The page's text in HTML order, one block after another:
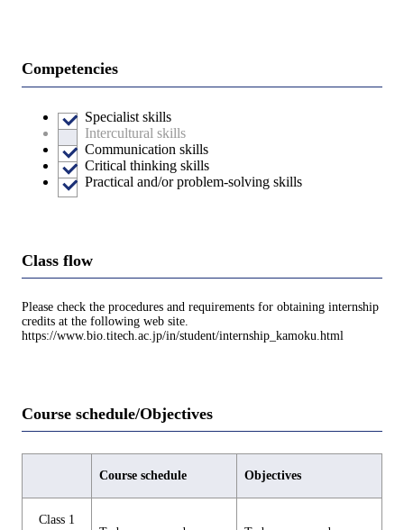
Competencies
Specialist skills
Intercultural skills
Communication skills
Critical thinking skills
Practical and/or problem-solving skills
Class flow
Please check the procedures and requirements for obtaining internship
credits at the following web site.
https://www.bio.titech.ac.jp/in/student/internship_kamoku.html
Course schedule/Objectives
Course schedule Objectives
Class 1